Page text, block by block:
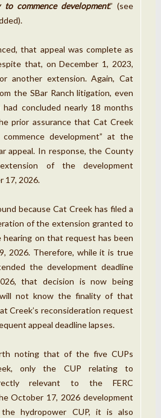
to commence development.” (see
that appeal was complete as
that, on December 1, 2023,
another extension. Again, Cat
the SBar Ranch litigation, even
concluded nearly 18 months
prior assurance that Cat Creek
development” at the
appeal. In response, the County
of the development
17, 2026.
because Cat Creek has filed a
of the extension granted to
on that request has been
2026. Therefore, while it is true
the development deadline
that decision is now being
will not know the finality of that
Creek’s reconsideration request
appeal deadline lapses.
noting that of the five CUPs
only the CUP relating to
relevant to the FERC
October 17, 2026 development
hydropower CUP, it is also